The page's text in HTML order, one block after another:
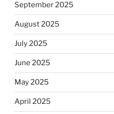
September 2025
August 2025
July 2025
June 2025
May 2025
April 2025